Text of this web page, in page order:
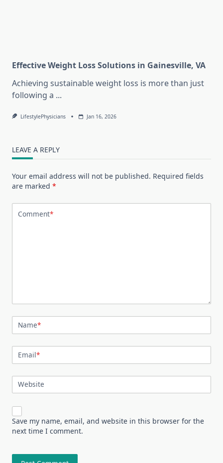
Effective Weight Loss Solutions in Gainesville, VA
Achieving sustainable weight loss is more than just
following a ...
LifestylePhysicians Jan 16, 2026
LEAVE A REPLY
Your email address will not be published. Required fields
are marked *
Comment*
Name*
Email*
Website
Save my name, email, and website in this browser for the
next time I comment.